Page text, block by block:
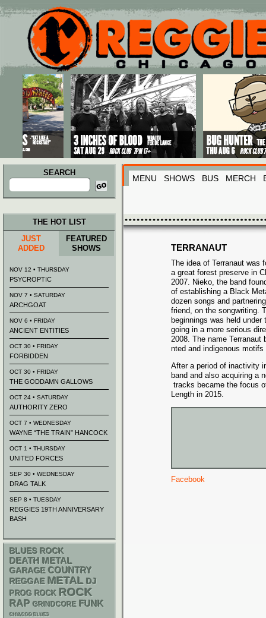
Main menu
Skip to primary content
Skip to secondary content
SEARCH
Search
for:
MENU SHOWS BUS MERCH
TERRANAUT
The idea of Terranaut was
a great forest preserve in
2007. Nieko, the band
of establishing a Black
dozen songs and partnering
friend, on the songwriting.
beginnings was held under
going in a more serious
2008. The name Terranaut
nted and indigenous motifs
After a period of inactivity
band and also acquiring a
tracks became the focus
Length in 2015.
Facebook
THE HOT LIST
JUST
ADDED
FEATURED
SHOWS
NOV 12 • THURSDAY
PSYCROPTIC
NOV 7 • SATURDAY
ARCHGOAT
NOV 6 • FRIDAY
ANCIENT ENTITIES
OCT 30 • FRIDAY
FORBIDDEN
OCT 30 • FRIDAY
THE GODDAMN GALLOWS
OCT 24 • SATURDAY
AUTHORITY ZERO
OCT 7 • WEDNESDAY
WAYNE “THE TRAIN” HANCOCK
OCT 1 • THURSDAY
UNITED FORCES
SEP 30 • WEDNESDAY
DRAG TALK
SEP 8 • TUESDAY
REGGIES 19TH ANNIVERSARY
BASH
BLUES ROCK
DEATH METAL
GARAGE COUNTRY
REGGAE METAL DJ
PROG ROCK ROCK
RAP GRINDCORE FUNK
CHIACGO BLUES